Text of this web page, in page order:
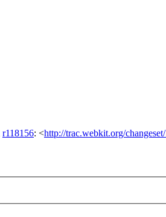
r118156: <http://trac.webkit.org/